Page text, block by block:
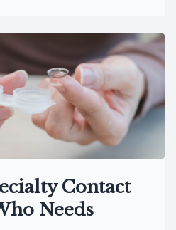
Contact
Needs